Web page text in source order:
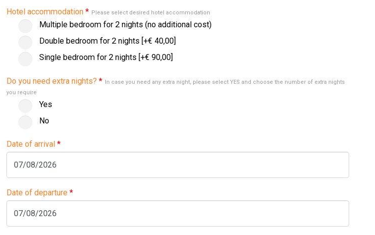
Hotel accommodation * Please select desired hotel accommodation
Multiple bedroom for 2 nights (no additional cost)
Double bedroom for 2 nights [+€ 40,00]
Single bedroom for 2 nights [+€ 90,00]
Do you need extra nights? * In case you need any extra night, please select YES and choose the number of extra nights
you require
Yes
No
Date of arrival *
Date of departure *